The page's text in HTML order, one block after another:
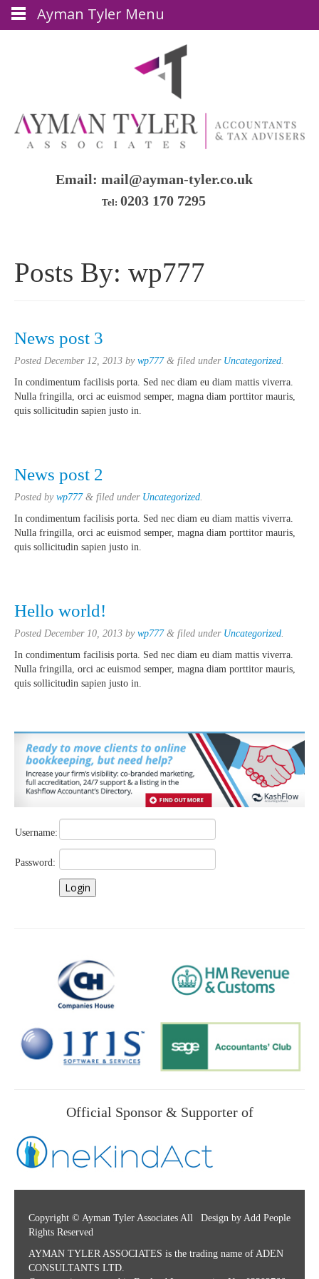
Email: mail@ayman-tyler.co.uk
Tel: 0203 170 7295
Posts By: wp777
News post 3
Posted December 12, 2013 by wp777 & filed under Uncategorized
In condimentum facilisis porta. Sed nec diam eu diam mattis viverra.
Nulla fringilla, orci ac euismod semper, magna diam porttitor mauris,
quis sollicitudin sapien justo in.
News post 2
Posted by wp777 & filed under Uncategorized
In condimentum facilisis porta. Sed nec diam eu diam mattis viverra.
Nulla fringilla, orci ac euismod semper, magna diam porttitor mauris,
quis sollicitudin sapien justo in.
Hello world!
Posted December 10, 2013 by wp777 & filed under Uncategorized
In condimentum facilisis porta. Sed nec diam eu diam mattis viverra.
Nulla fringilla, orci ac euismod semper, magna diam porttitor mauris,
quis sollicitudin sapien justo in.
Username:
Password:
Official Sponsor & Supporter of
Design by Add People
Copyright © Ayman Tyler Associates All
Rights Reserved
AYMAN TYLER ASSOCIATES is the trading name of ADEN
CONSULTANTS LTD.
Ayman Tyler Menu